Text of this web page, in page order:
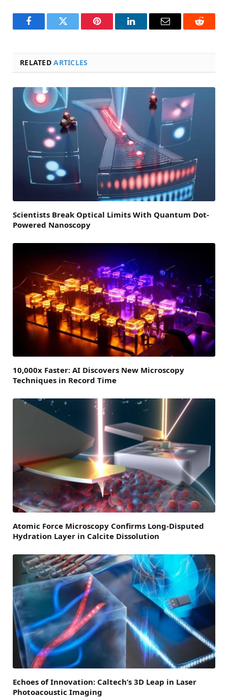
FacebookTwitter Pinterest LinkedInEmail Reddit
RELATEDARTICLES
Scientists Break Optical Limits With Quantum Dot-
Powered Nanoscopy
10,000x Faster: AI Discovers New Microscopy
Techniques in Record Time
Atomic Force Microscopy Confirms Long-Disputed
Hydration Layer in Calcite Dissolution
Echoes of Innovation: Caltech’s 3D Leap in Laser
Photoacoustic Imaging